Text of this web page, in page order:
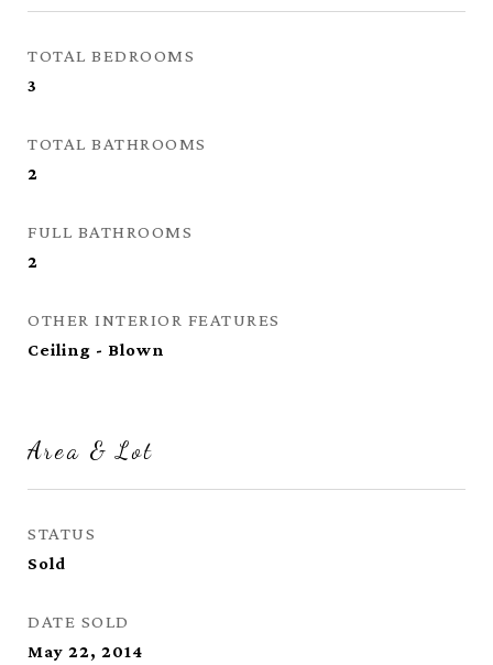
TOTAL BEDROOMS
3
TOTAL BATHROOMS
2
FULL BATHROOMS
2
OTHER INTERIOR FEATURES
Ceiling - Blown
Area & Lot
STATUS
Sold
DATE SOLD
May 22, 2014